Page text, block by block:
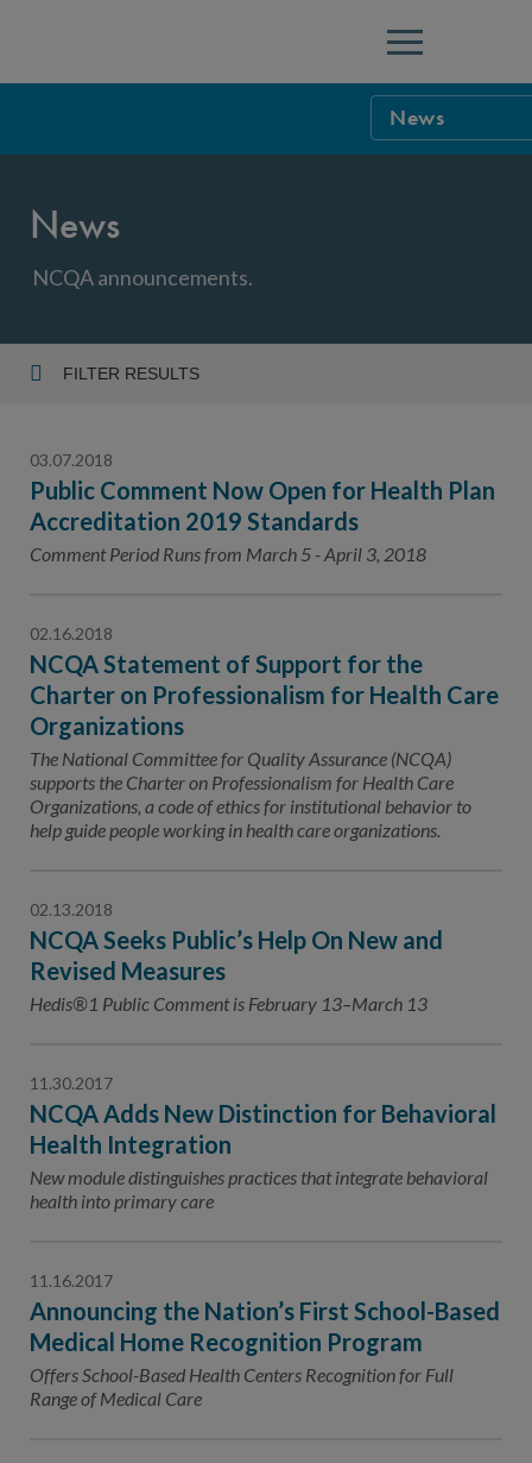
Menu
News
Careers
Program-
News
NCQA announcements.
FILTER RESULTS
Topic
03.07.2018
Public Comment Now Open for Health Plan
Accreditation 2019 Standards
Comment Period Runs from March 5 - April 3, 2018
02.16.2018
NCQA Statement of Support for the
Charter on Professionalism for Health Care
Organizations
The National Committee for Quality Assurance (NCQA)
supports the Charter on Professionalism for Health Care
Organizations, a code of ethics for institutional behavior to
help guide people working in health care organizations.
02.13.2018
NCQA Seeks Public’s Help On New and
Revised Measures
Hedis®1 Public Comment is February 13–March 13
11.30.2017
NCQA Adds New Distinction for Behavioral
Health Integration
New module distinguishes practices that integrate behavioral
health into primary care
11.16.2017
Announcing the Nation’s First School-Based
Medical Home Recognition Program
Offers School-Based Health Centers Recognition for Full
Range of Medical Care